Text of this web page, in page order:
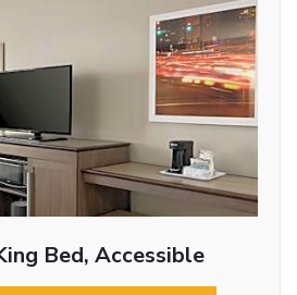
Bed, Accessible